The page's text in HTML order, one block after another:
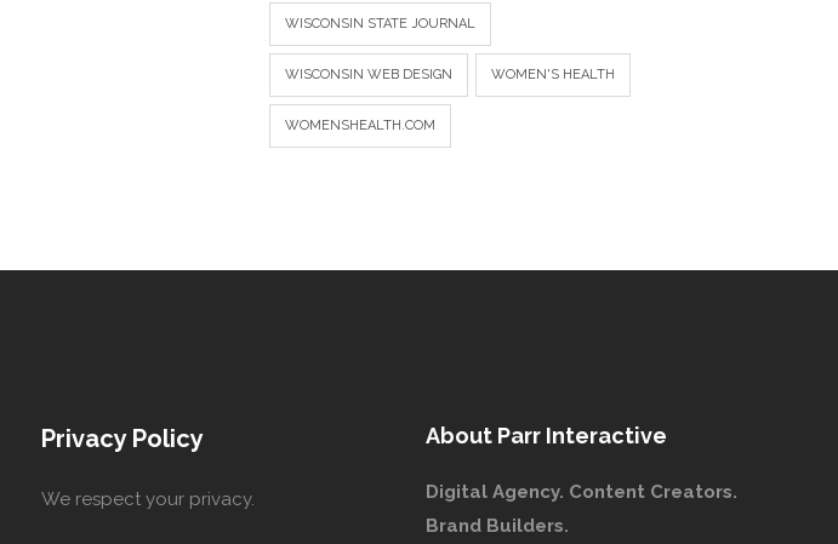
WISCONSIN STATE JOURNAL
WISCONSIN WEB DESIGN WOMEN'S HEALTH
WOMENSHEALTH.COM
Privacy Policy
We respect your privacy.
About Parr Interactive
Digital Agency. Content Creators.
Brand Builders.